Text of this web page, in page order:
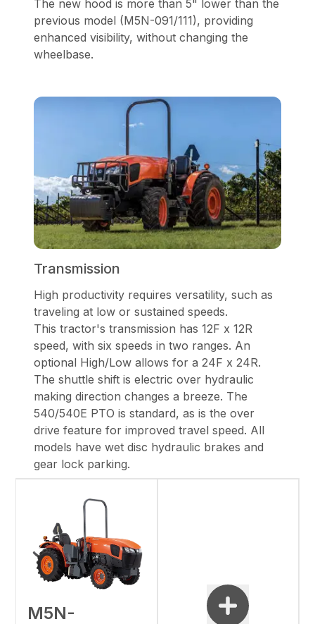
The new hood is more than 5" lower than the
previous model (M5N-091/111), providing
enhanced visibility, without changing the
wheelbase.
Transmission
High productivity requires versatility, such as
traveling at low or sustained speeds.
This tractor's transmission has 12F x 12R
speed, with six speeds in two ranges. An
optional High/Low allows for a 24F x 24R.
The shuttle shift is electric over hydraulic
making direction changes a breeze. The
540/540E PTO is standard, as is the over
drive feature for improved travel speed. All
models have wet disc hydraulic brakes and
gear lock parking.
M5N-